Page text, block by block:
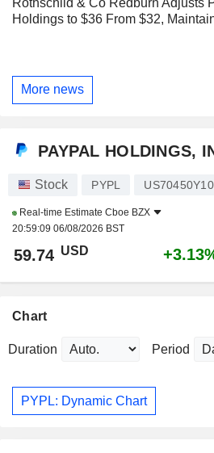
Holdings to $36 From $32,
More news
PAYPAL HOLDINGS,
Stock PYPL
Real-time Estimate Cboe BZX
20:59:09 06/08/2026 BST
59.74 USD
Chart
Duration Period
PYPL: Dynamic Chart